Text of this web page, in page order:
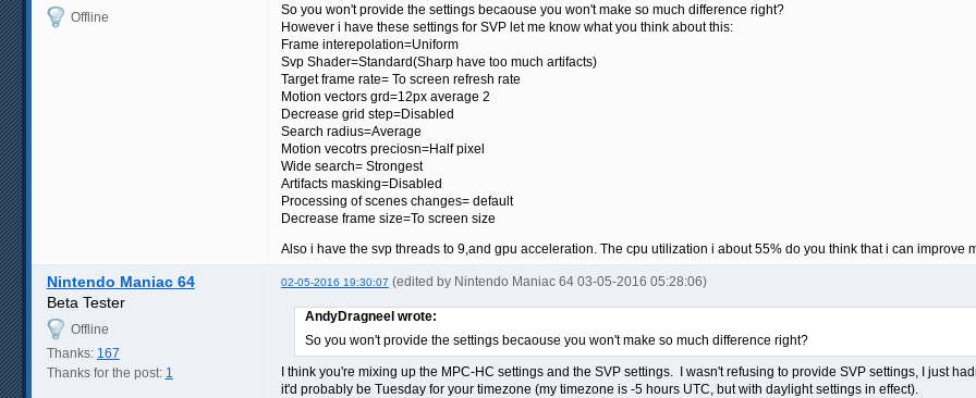
Offline
So you won't provide the settings becaouse you won't make so much difference right?
However i have these settings for SVP let me know what you think about this:
Frame interepolation=Uniform
Svp Shader=Standard(Sharp have too much artifacts)
Target frame rate= To screen refresh rate
Motion vectors grd=12px average 2
Decrease grid step=Disabled
Search radius=Average
Motion vecotrs preciosn=Half pixel
Wide search= Strongest
Artifacts masking=Disabled
Processing of scenes changes= default
Decrease frame size=To screen size
Also i have the svp threads to 9,and gpu acceleration. The cpu utilization i about 55% do you think that i can improve
Nintendo Maniac 64 02-05-2016 19:30:07 (edited by Nintendo Maniac 64 03-05-2016 05:28:06)
Beta Tester
Offline
Thanks: 167
Thanks for the post: 1
AndyDragneel wrote:
So you won't provide the settings becaouse you won't make so much difference right?
I think you're mixing up the MPC-HC settings and the SVP settings. I wasn't refusing to provide SVP settings, I just
it'd probably be Tuesday for your timezone (my timezone is -5 hours UTC, but with daylight settings in effect).